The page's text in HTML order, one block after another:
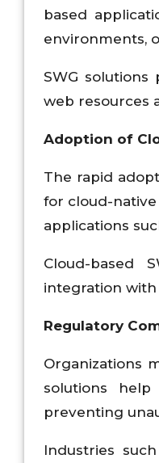
based
environments,
SWG
web resources
Adoption of
The rapid
for cloud-
applications
Cloud-based
integration
Regulatory
Organizations
solutions
preventing
Industries